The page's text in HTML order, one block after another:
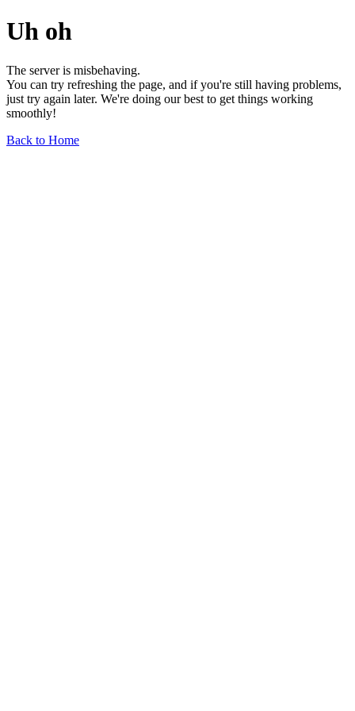
Uh oh
The server is misbehaving.
You can try refreshing the page, and if you're still having problems,
just try again later. We're doing our best to get things working
smoothly!
Back to Home